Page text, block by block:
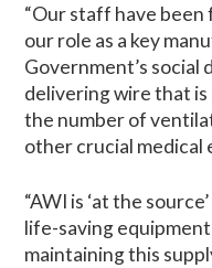
“Our staff have
our role as a key
Government’s social
delivering wire that
the number of
other crucial medical
“AWI is ‘at the
life-saving
maintaining this